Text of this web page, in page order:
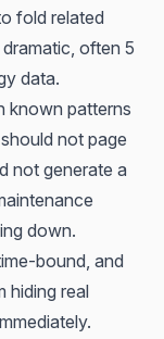
fold related
often 5
data.
known patterns
not page
not generate a
down.
bound, and
hiding real